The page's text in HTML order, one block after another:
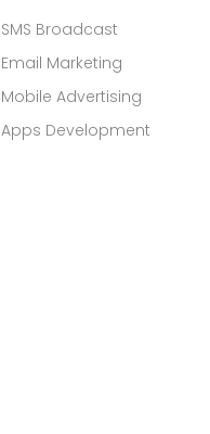
SMS Broadcast
Email Marketing
Mobile Advertising
Apps Development